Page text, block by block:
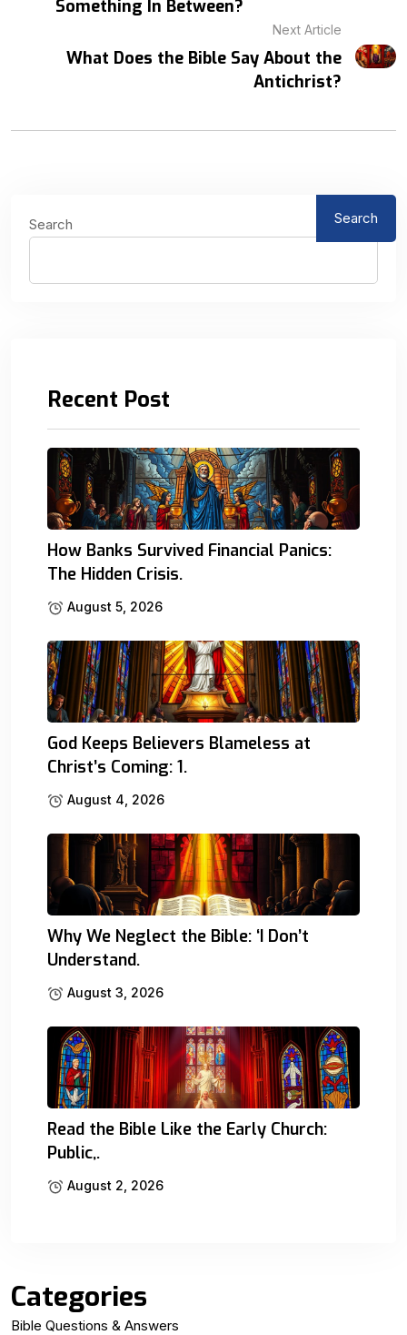
Something In Between?
Next Article
What Does the Bible Say About the
Antichrist?
Search Search
Recent Post
How Banks Survived Financial Panics:
The Hidden Crisis.
August 5, 2026
God Keeps Believers Blameless at
Christ’s Coming: 1.
August 4, 2026
Why We Neglect the Bible: ‘I Don’t
Understand.
August 3, 2026
Read the Bible Like the Early Church:
Public,.
August 2, 2026
Categories
Bible Questions & Answers